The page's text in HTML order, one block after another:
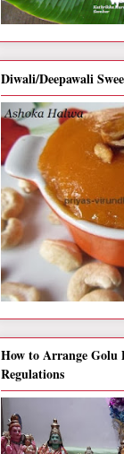
Diwali/Deepawali
How to Arrange Golu
Regulations